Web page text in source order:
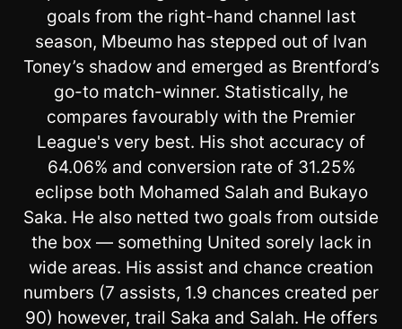
goals from the right-hand channel last
season, Mbeumo has stepped out of Ivan
Toney’s shadow and emerged as Brentford’s
go-to match-winner. Statistically, he
compares favourably with the Premier
League's very best. His shot accuracy of
64.06% and conversion rate of 31.25%
eclipse both Mohamed Salah and Bukayo
Saka. He also netted two goals from outside
the box — something United sorely lack in
wide areas. His assist and chance creation
numbers (7 assists, 1.9 chances created per
90) however, trail Saka and Salah. He offers